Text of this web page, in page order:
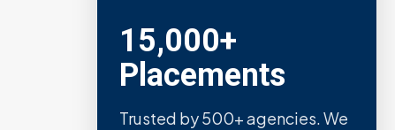
15,000+
Placements
Trusted by 500+ agencies. We